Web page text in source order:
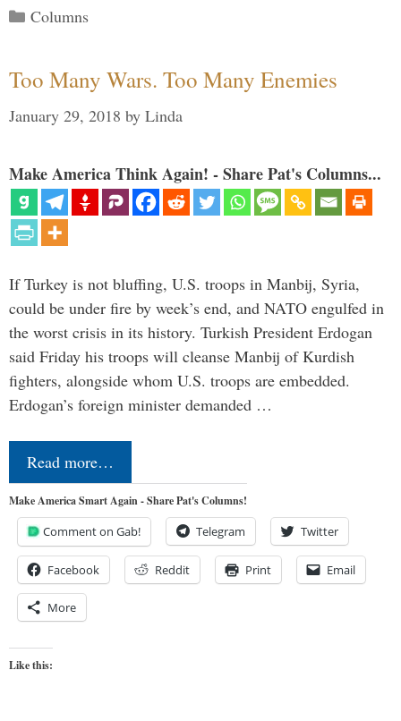
Categories
Columns
Too Many Wars. Too Many Enemies
January 29, 2018 by Linda
Make America Think Again! - Share Pat's Columns...
If Turkey is not bluffing, U.S. troops in Manbij, Syria,
could be under fire by week’s end, and NATO engulfed in
the worst crisis in its history. Turkish President Erdogan
said Friday his troops will cleanse Manbij of Kurdish
fighters, alongside whom U.S. troops are embedded.
Erdogan’s foreign minister demanded …
Read more…
Make America Smart Again - Share Pat's Columns!
Comment on Gab! Telegram Twitter
Facebook Reddit Print Email
More
Like this: